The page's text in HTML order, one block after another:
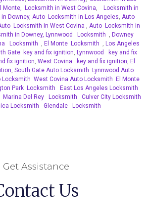
Monte, Locksmith in West Covina,
Locksmith in
Downey, Auto Locksmith in Los Angeles, Auto
Locksmith in West Covina , Auto Locksmith in
in Downey, Lynnwood Locksmith , Downey
Locksmith , El Monte Locksmith , Los Angeles
Gate key and fix ignition, Lynnwood key and fix
fix ignition, West Covina key and fix ignition, El
, South Gate Auto Locksmith
Lynnwood Auto
Locksmith West Covina Auto Locksmith
El Monte
Park Locksmith
East Los Angeles Locksmith
Marina Del Rey Locksmith
Culver City Locksmith
Locksmith
Glendale Locksmith
Get Assistance
Us